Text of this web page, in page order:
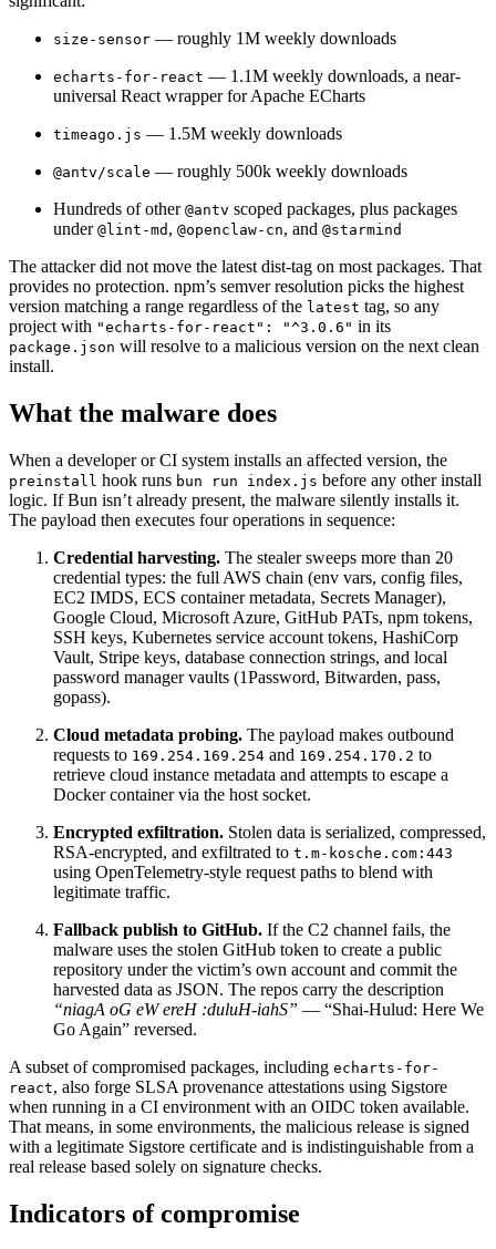
Chainguard Actions
Chainguard Agent Skills
Image Directory
Updated daily
Chainguard Factory
Integrations
size-sensor — roughly 1M weekly downloads
echarts-for-react — 1.1M weekly downloads, a near-
universal React wrapper for Apache ECharts
timeago.js — 1.5M weekly downloads
@antv/scale — roughly 500k weekly downloads
Hundreds of other @antv scoped packages, plus packages
under @lint-md , @openclaw-cn, and @starmind
The attacker did not move the latest dist-tag on most packages. That
provides no protection. npm’s semver resolution picks the highest
version matching a range regardless of the latest tag, so any
project with "echarts-for-react": "^3.0.6" in its
package.json will resolve to a malicious version on the next clean
install.
What the malware does
When a developer or CI system installs an affected version, the
preinstall hook runs bun run index.js before any other install
logic. If Bun isn’t already present, the malware silently installs it.
The payload then executes four operations in sequence:
Credential harvesting. The stealer sweeps more than 20
credential types: the full AWS chain (env vars, config files,
EC2 IMDS, ECS container metadata, Secrets Manager),
Google Cloud, Microsoft Azure, GitHub PATs, npm tokens,
SSH keys, Kubernetes service account tokens, HashiCorp
Vault, Stripe keys, database connection strings, and local
password manager vaults (1Password, Bitwarden, pass,
gopass).
Cloud metadata probing. The payload makes outbound
requests to 169.254.169.254 and 169.254.170.2 to
retrieve cloud instance metadata and attempts to escape a
Docker container via the host socket.
Encrypted exfiltration. Stolen data is serialized, compressed,
RSA-encrypted, and exfiltrated to t.m-kosche.com:443
using OpenTelemetry-style request paths to blend with
legitimate traffic.
Fallback publish to GitHub. If the C2 channel fails, the
malware uses the stolen GitHub token to create a public
repository under the victim’s own account and commit the
harvested data as JSON. The repos carry the description
“niagA oG eW ereH :duluH-iahS” — “Shai-Hulud: Here We
Go Again” reversed.
A subset of compromised packages, including echarts-for-
react, also forge SLSA provenance attestations using Sigstore
when running in a CI environment with an OIDC token available.
That means, in some environments, the malicious release is signed
with a legitimate Sigstore certificate and is indistinguishable from a
real release based solely on signature checks.
Indicators of compromise